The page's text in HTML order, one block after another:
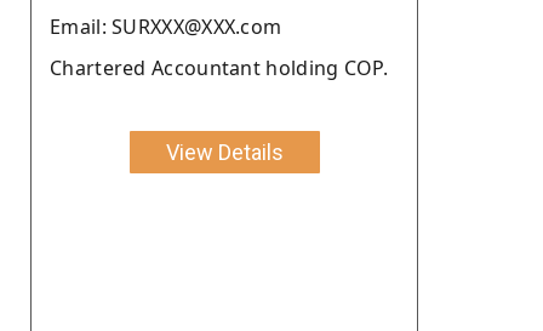
Email: SURXXX@XXX.com
Chartered Accountant holding COP.
View Details